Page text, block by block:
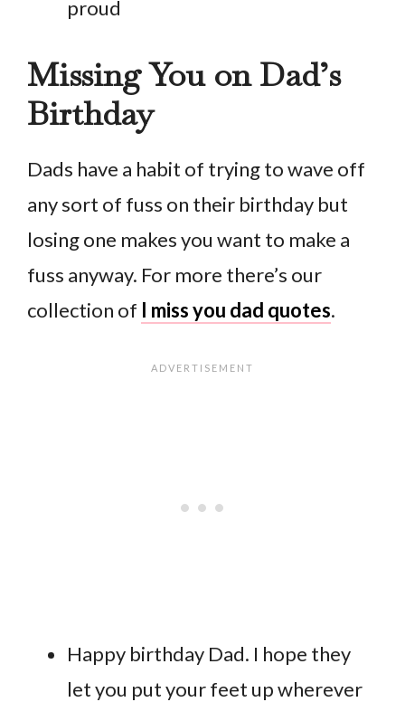
proud
Missing You on Dad’s
Birthday
Dads have a habit of trying to wave off
any sort of fuss on their birthday but
losing one makes you want to make a
fuss anyway. For more there’s our
collection of I miss you dad quotes.
Happy birthday Dad. I hope they
let you put your feet up wherever